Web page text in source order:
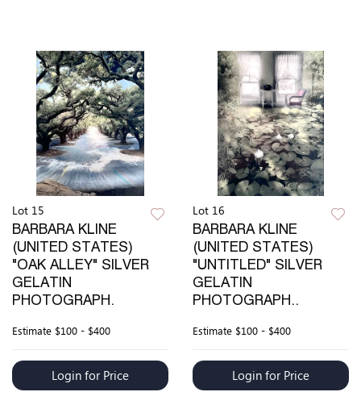
Lot 15
BARBARA KLINE
(UNITED STATES)
"OAK ALLEY" SILVER
GELATIN
PHOTOGRAPH.
Estimate $100 - $400
Login for Price
Lot 16
BARBARA KLINE
(UNITED STATES)
"UNTITLED" SILVER
GELATIN
PHOTOGRAPH..
Estimate $100 - $400
Login for Price